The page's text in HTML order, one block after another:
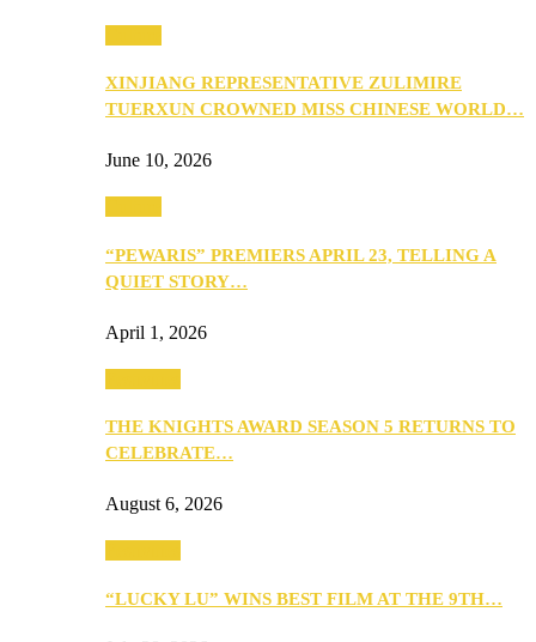
XINJIANG REPRESENTATIVE ZULIMIRE
TUERXUN CROWNED MISS CHINESE WORLD…
June 10, 2026
“PEWARIS” PREMIERS APRIL 23, TELLING A
QUIET STORY…
April 1, 2026
THE KNIGHTS AWARD SEASON 5 RETURNS TO
CELEBRATE…
August 6, 2026
“LUCKY LU” WINS BEST FILM AT THE 9TH…